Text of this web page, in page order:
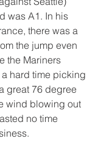
was A1. In his
there was a
the jump even
the Mariners
hard time picking
great 76 degree
wind blowing out
no time